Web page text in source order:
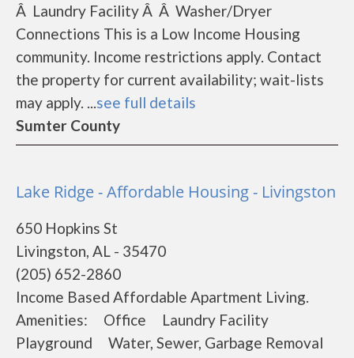
Â Laundry Facility Â Â Washer/Dryer
Connections This is a Low Income Housing
community. Income restrictions apply. Contact
the property for current availability; wait-lists
may apply. ...see full details
Sumter County
Lake Ridge - Affordable Housing - Livingston
650 Hopkins St
Livingston, AL - 35470
(205) 652-2860
Income Based Affordable Apartment Living.
Amenities: Office Laundry Facility
Playground Water, Sewer, Garbage Removal